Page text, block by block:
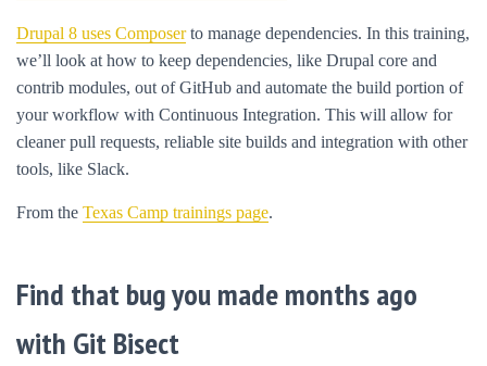
Drupal 8 uses Composerto manage dependencies. In this training,
we’ll look at how to keep dependencies, like Drupal core and
contrib modules, out of GitHub and automate the build portion of
your workflow with Continuous Integration. This will allow for
cleaner pull requests, reliable site builds and integration with other
tools, like Slack.
From the Texas Camp trainings page.
Find that bug you made months ago
with Git Bisect